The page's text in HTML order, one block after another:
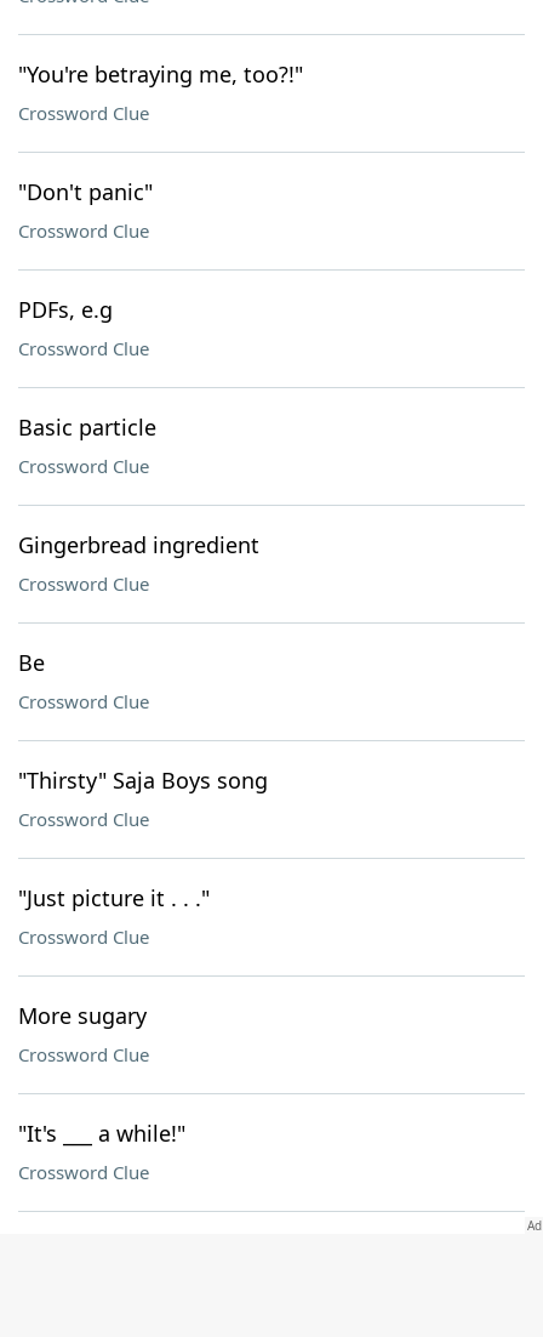
"You're betraying me, too?!"
Crossword Clue
"Don't panic"
Crossword Clue
PDFs, e.g
Crossword Clue
Basic particle
Crossword Clue
Gingerbread ingredient
Crossword Clue
Be
Crossword Clue
"Thirsty" Saja Boys song
Crossword Clue
"Just picture it . . ."
Crossword Clue
More sugary
Crossword Clue
"It's ___ a while!"
Crossword Clue